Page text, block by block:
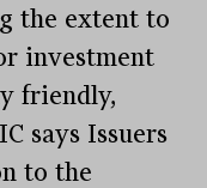
the extent to
investment
friendly,
says Issuers
to the